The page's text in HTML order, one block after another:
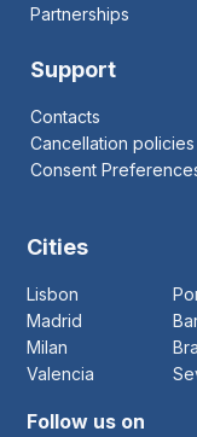
Partnerships
Support
Contacts
Cancellation policies
Consent
Cities
Lisbon
Madrid
Milan
Valencia
Follow us on